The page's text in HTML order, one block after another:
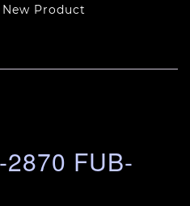
New Product
FUB-